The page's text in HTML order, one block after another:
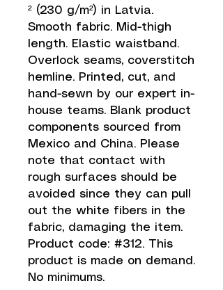
² (230 g/m²) in Latvia.
Smooth fabric. Mid-thigh
length. Elastic waistband.
Overlock seams, coverstitch
hemline. Printed, cut, and
hand-sewn by our expert in-
house teams. Blank product
components sourced from
Mexico and China. Please
note that contact with
rough surfaces should be
avoided since they can pull
out the white fibers in the
fabric, damaging the item.
Product code: #312. This
product is made on demand.
No minimums.